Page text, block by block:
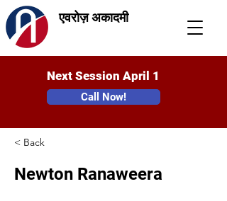
एवरोज़ अकादमी
Next Session April 1
Call Now!
< Back
Newton Ranaweera